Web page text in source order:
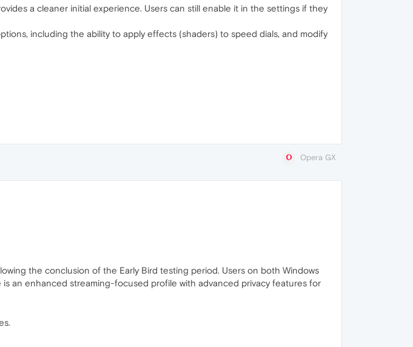
a cleaner initial experience. Users can still enable it in the settings if they
including the ability to apply effects (shaders) to speed dials, and modify
Opera GX
the conclusion of the Early Bird testing period. Users on both Windows
an enhanced streaming-focused profile with advanced privacy features for